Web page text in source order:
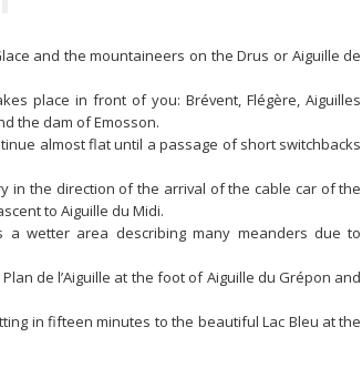
and the mountaineers on the Drus or Aiguille de
place in front of you: Brévent, Flégère, Aiguilles
the dam of Emosson.
almost flat until a passage of short switchbacks
in the direction of the arrival of the cable car of the
to Aiguille du Midi.
wetter area describing many meanders due to
de l’Aiguille at the foot of Aiguille du Grépon and
in fifteen minutes to the beautiful Lac Bleu at the